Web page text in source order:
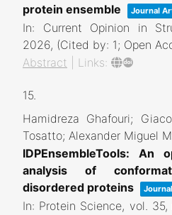
protein ensemble
Journal
In: Current Opinion in
2026, (Cited by: 1; Open
Abstract
Links:
15.
Hamidreza Ghafouri;
Tosatto; Alexander Miguel
IDPEnsembleTools: An
analysis of
disordered proteins
In: Protein Science, vol. 35,